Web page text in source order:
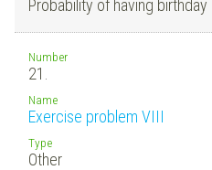
Probability of having birthday
Number
21.
Name
Exercise problem VIII
Type
Other